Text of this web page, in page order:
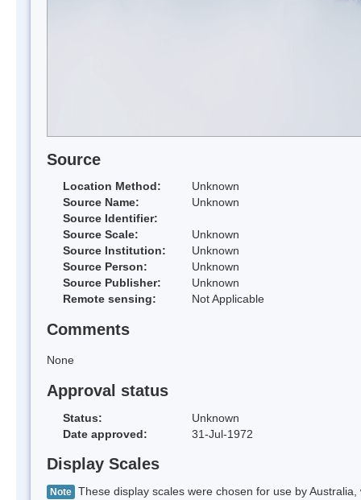
Source
Location Method:
Unknown
Source Name:
Unknown
Source Identifier:
Source Scale:
Unknown
Source Institution:
Unknown
Source Person:
Unknown
Source Publisher:
Unknown
Remote sensing:
Not Applicable
Comments
None
Approval status
Status:
Unknown
Date approved:
31-Jul-1972
Display Scales
Note These display scales were chosen for use by